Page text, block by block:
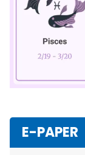
E-PAPER